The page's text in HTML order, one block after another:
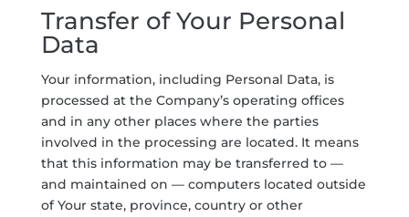
Transfer of Your Personal
Data
Your information, including Personal Data, is
processed at the Company’s operating offices
and in any other places where the parties
involved in the processing are located. It means
that this information may be transferred to —
and maintained on — computers located outside
of Your state, province, country or other